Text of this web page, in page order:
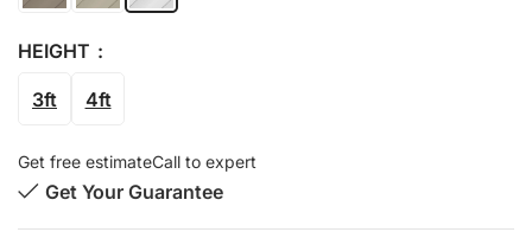
HEIGHT
3ft 4ft
Get free estimateCall to expert
Get Your Guarantee